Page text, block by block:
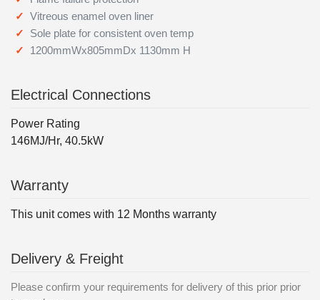
Vitreous enamel oven liner
Sole plate for consistent oven temp
1200mmWx805mmDx 1130mm H
Electrical Connections
Power Rating
146MJ/Hr, 40.5kW
Warranty
This unit comes with 12 Months warranty
Delivery & Freight
Please confirm your requirements for delivery of this prior prior